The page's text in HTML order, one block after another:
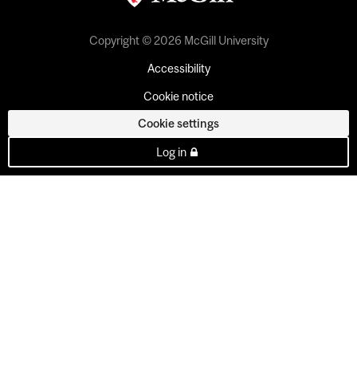
Copyright © 2026 McGill University
Accessibility
Cookie notice
Cookie settings
Log in